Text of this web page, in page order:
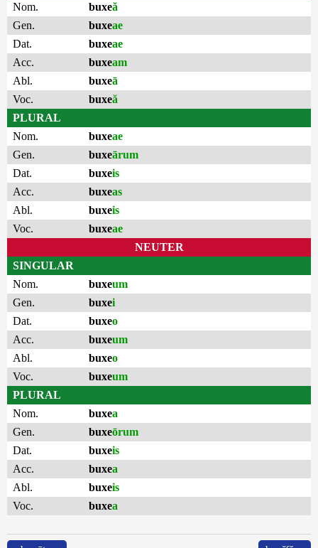
Nom.
buxeă
Gen.
buxeae
Dat.
buxeae
Acc.
buxeam
Abl.
buxeā
Voc.
buxeă
PLURAL
Nom.
buxeae
Gen.
buxeārum
Dat.
buxeis
Acc.
buxeas
Abl.
buxeis
Voc.
buxeae
NEUTER
SINGULAR
Nom.
buxeum
Gen.
buxei
Dat.
buxeo
Acc.
buxeum
Abl.
buxeo
Voc.
buxeum
PLURAL
Nom.
buxea
Gen.
buxeōrum
Dat.
buxeis
Acc.
buxea
Abl.
buxeis
Voc.
buxea